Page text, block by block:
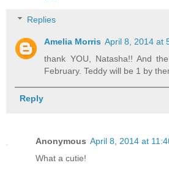
Replies
Amelia Morris April 8, 2014 at
thank YOU, Natasha!! And
February. Teddy will be 1 by
Reply
Anonymous April 8, 2014 at
What a cutie!